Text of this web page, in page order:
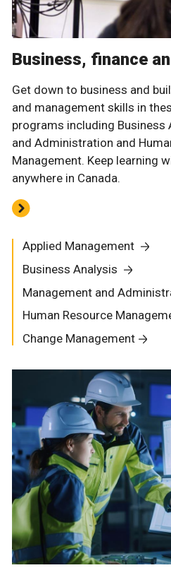
Business, finance
Get down to business and
and management skills in
programs including Business
and Administration and
Management. Keep learning
anywhere in Canada.
Applied Management
Business Analysis
Management and
Human Resource
Change Management